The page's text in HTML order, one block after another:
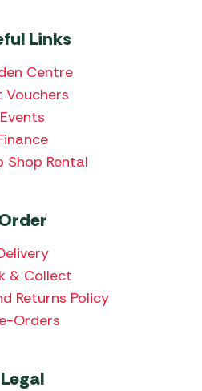
Links
Centre
Vouchers
Events
Shop Rental
& Collect
Returns Policy
Orders
Legal